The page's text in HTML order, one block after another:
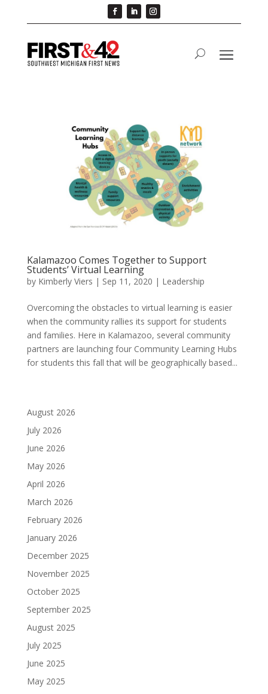
Kalamazoo Comes Together to Support
Students’ Virtual Learning
by Kimberly Viers | Sep 11, 2020 | Leadership
Overcoming the obstacles to virtual learning is easier
when the community rallies its support for students
and families. Here in Kalamazoo, several community
partners are launching four Community Learning Hubs
for students this fall that will be geographically based...
August 2026
July 2026
June 2026
May 2026
April 2026
March 2026
February 2026
January 2026
December 2025
November 2025
October 2025
September 2025
August 2025
July 2025
June 2025
May 2025